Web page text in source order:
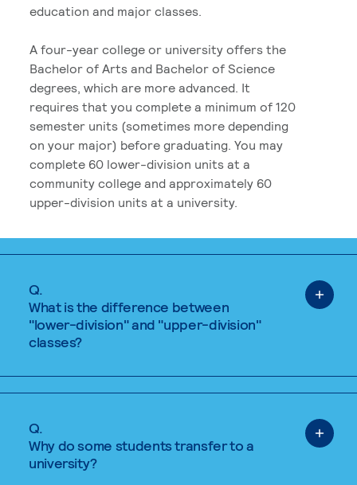
education and major classes.
A four-year college or university offers the
Bachelor of Arts and Bachelor of Science
degrees, which are more advanced. It
requires that you complete a minimum of 120
semester units (sometimes more depending
on your major) before graduating. You may
complete 60 lower-division units at a
community college and approximately 60
upper-division units at a university.
Q.
What is the difference between
"lower-division" and "upper-division"
classes?
Q.
Why do some students transfer to a
university?